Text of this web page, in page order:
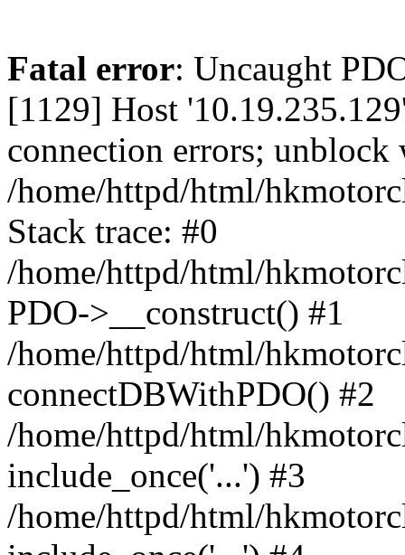
Fatal error: Uncaught
[1129] Host
connection errors;
/home/httpd/html/
Stack trace: #0
/home/httpd/html/
PDO->__construct() #1
/home/httpd/html/
connectDBWithPDO() #2
/home/httpd/html/
include_once('...') #3
/home/httpd/html/